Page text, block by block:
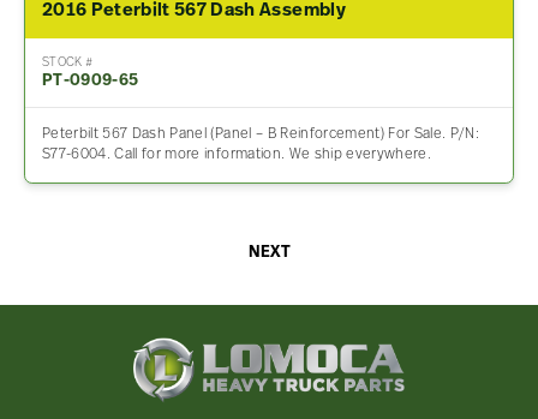
2016 Peterbilt 567 Dash Assembly
STOCK #
PT-0909-65
Peterbilt 567 Dash Panel (Panel – B Reinforcement) For Sale. P/N:
S77-6004. Call for more information. We ship everywhere.
NEXT